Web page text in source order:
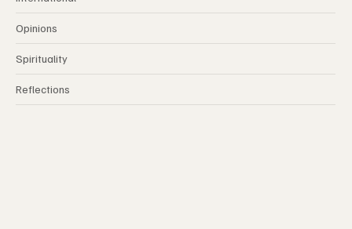
Opinions
Spirituality
Reflections